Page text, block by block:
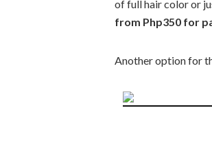
of full hair color or
from Php350 for
Another option for